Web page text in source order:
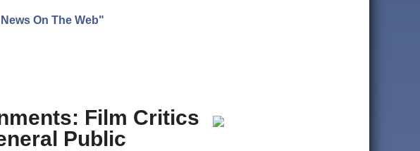
On The Web"
Film Critics
Public